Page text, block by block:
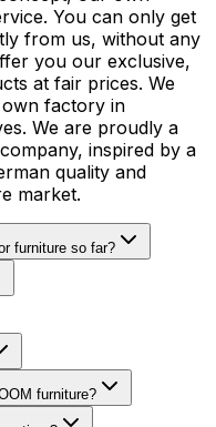
You can only get
from us, without any
you our exclusive,
at fair prices. We
factory in
We are proudly a
inspired by a
quality and
market.
furniture so far?
furniture?